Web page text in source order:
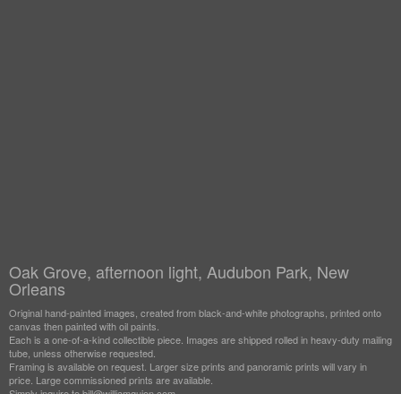
Oak Grove, afternoon light, Audubon Park, New
Orleans
Original hand-painted images, created from black-and-white photographs, printed onto
canvas then painted with oil paints.
Each is a one-of-a-kind collectible piece. Images are shipped rolled in heavy-duty mailing
tube, unless otherwise requested.
Framing is available on request. Larger size prints and panoramic prints will vary in
price. Large commissioned prints are available.